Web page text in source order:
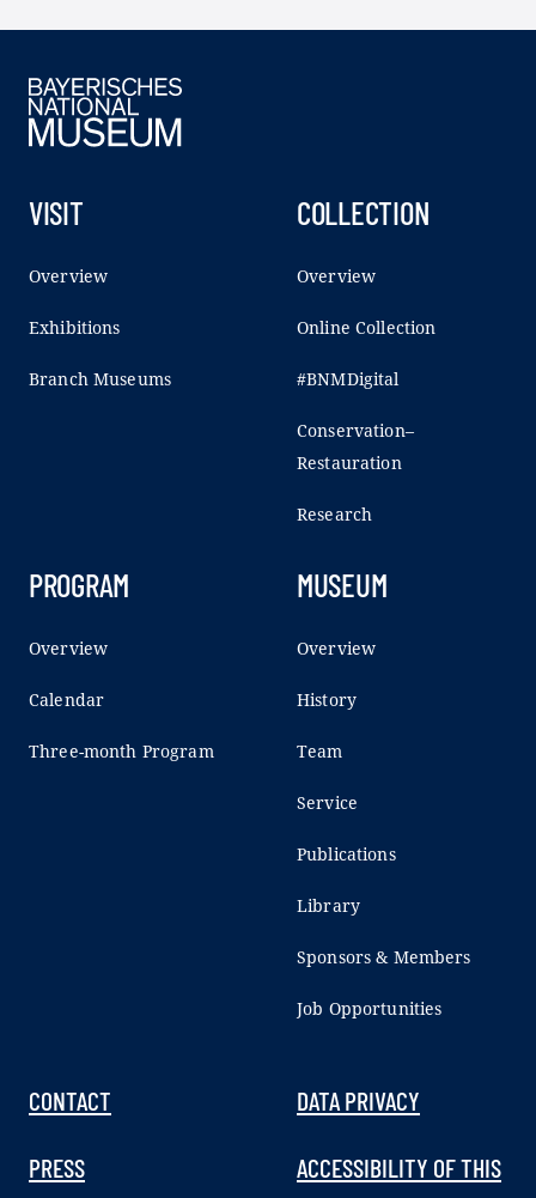
VISIT
Overview
Exhibitions
Branch Museums
COLLECTION
Overview
Online Collection
#BNMDigital
Conservation–
Restauration
Research
PROGRAM
Overview
Calendar
Three-month Program
MUSEUM
Overview
History
Team
Service
Publications
Library
Sponsors & Members
Job Opportunities
CONTACT
PRESS
DATA PRIVACY
ACCESSIBILITY OF THIS